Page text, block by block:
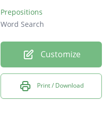
Prepositions
Word Search
Customize
Print / Download